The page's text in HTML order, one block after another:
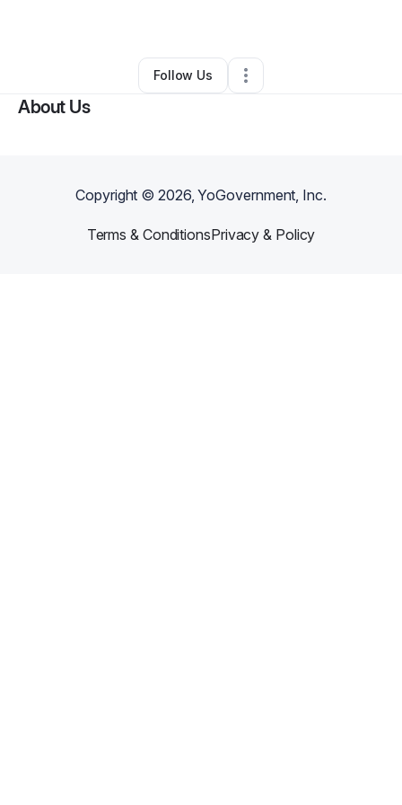
••Brooklyn,NY •0 Connections
Follow Us
About Us
Copyright ©2026, YoGovernment, Inc.
Terms & ConditionsPrivacy & Policy